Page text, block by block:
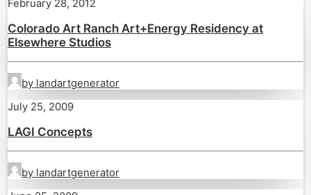
February 28, 2012
Colorado Art Ranch Art+Energy Residency at
Elsewhere Studios
by landartgenerator
July 25, 2009
LAGI Concepts
by landartgenerator